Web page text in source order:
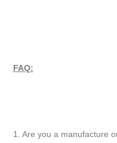
FAQ:
1. Are you a manufacture